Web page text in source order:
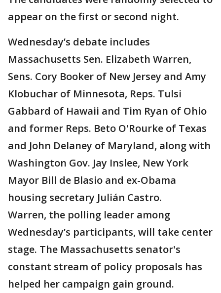
appear on the first or second night.
Wednesday’s debate includes
Massachusetts Sen. Elizabeth Warren,
Sens. Cory Booker of New Jersey and Amy
Klobuchar of Minnesota, Reps. Tulsi
Gabbard of Hawaii and Tim Ryan of Ohio
and former Reps. Beto O'Rourke of Texas
and John Delaney of Maryland, along with
Washington Gov. Jay Inslee, New York
Mayor Bill de Blasio and ex-Obama
housing secretary Julián Castro.
Warren, the polling leader among
Wednesday’s participants, will take center
stage. The Massachusetts senator's
constant stream of policy proposals has
helped her campaign gain ground.